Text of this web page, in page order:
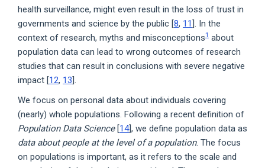
health surveillance, might even result in the loss of trust in
governments and science by the public [8, 11]. In the
context of research, myths and misconceptions1 about
population data can lead to wrong outcomes of research
studies that can result in conclusions with severe negative
impact [12, 13].
We focus on personal data about individuals covering
(nearly) whole populations. Following a recent definition of
Population Data Science[14], we define population data as
data about people at the level of a population. The focus
on populations is important, as it refers to the scale and